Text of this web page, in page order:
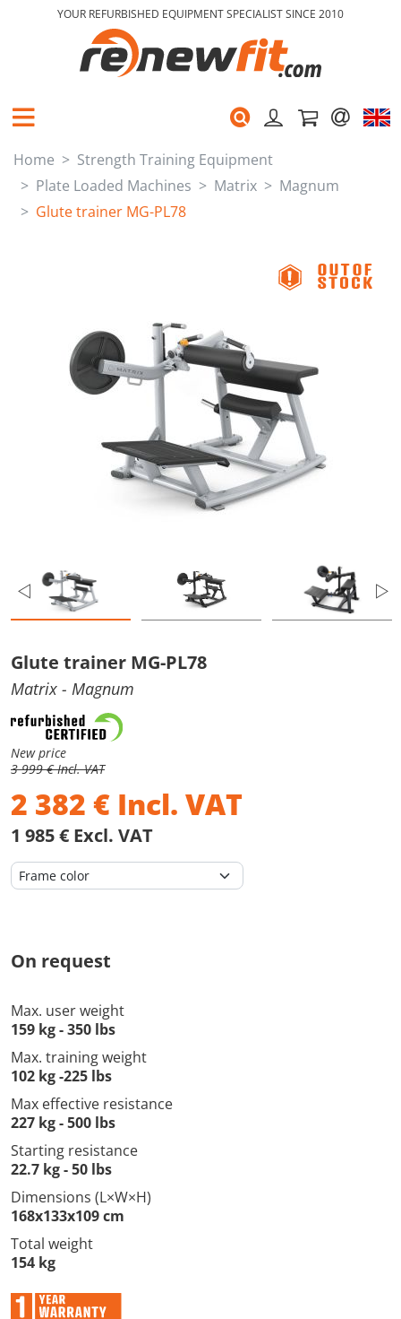
YOUR REFURBISHED EQUIPMENT SPECIALIST SINCE 2010
Home
Strength Training Equipment
Plate Loaded Machines
Matrix
Magnum
Glute trainer MG-PL78
Glute trainer MG-PL78
Matrix - Magnum
New price
3 999 € Incl. VAT
2 382 € Incl. VAT
1 985 € Excl. VAT
On request
Max. user weight
159 kg - 350 lbs
Max. training weight
102 kg -225 lbs
Max effective resistance
227 kg - 500 lbs
Starting resistance
22.7 kg - 50 lbs
Dimensions (L×W×H)
168x133x109 cm
Total weight
154 kg